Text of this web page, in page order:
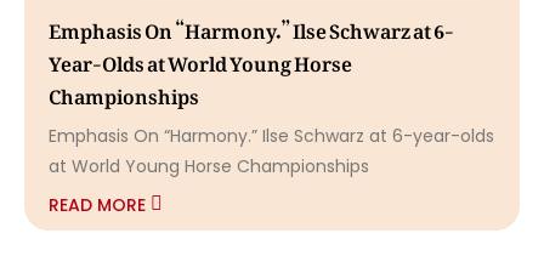
Emphasis On “Harmony.” Ilse Schwarz at 6-
Year-Olds at World Young Horse
Championships
Emphasis On “Harmony.” Ilse Schwarz at 6-year-olds
at World Young Horse Championships
READ MORE